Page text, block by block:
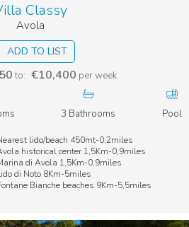
ADD TO LIST
Classy
Avola
to: €10,400 per week
3 Bathrooms Pool
lido/beach 450mt-0,2miles
historical center 1,5Km-0,9miles
di Avola 1,5Km-0,9miles
di Noto 8Km-5miles
Bianche beaches 9Km-5,5miles